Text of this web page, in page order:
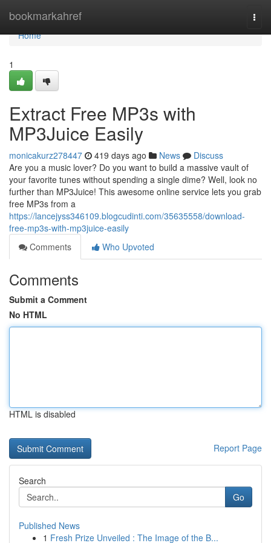
bookmarkahref
Home
Home
1
Extract Free MP3s with
MP3Juice Easily
monicakurz278447 419 days ago News
Discuss
Are you a music lover? Do you want to build a massive vault of
your favorite tunes without spending a single dime? Well, look no
further than MP3Juice! This awesome online service lets you grab
free MP3s from a
https://lancejyss346109.blogcudinti.com/35635558/download-
free-mp3s-with-mp3juice-easily
Comments
Who Upvoted
Comments
Submit a Comment
No HTML
HTML is disabled
Report Page
Search
Go
Published News
1 Fresh Prize Unveiled : The Image of the B...